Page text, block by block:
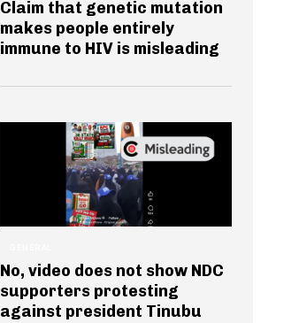
Claim that genetic mutation
makes people entirely
immune to HIV is misleading
No, video does not show NDC
supporters protesting
against president Tinubu